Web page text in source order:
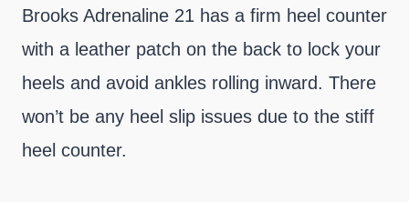
Brooks Adrenaline 21 has a firm heel counter
with a leather patch on the back to lock your
heels and avoid ankles rolling inward. There
won’t be any heel slip issues due to the stiff
heel counter.